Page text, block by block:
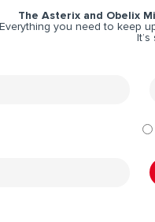
The Asterix and Obelix
Everything you need to keep